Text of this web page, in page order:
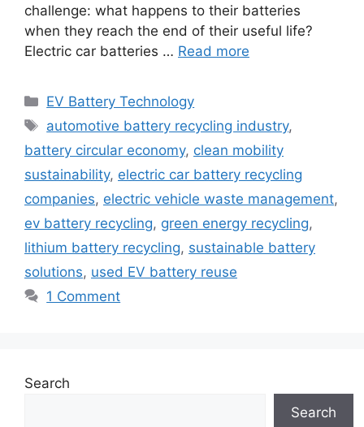
challenge: what happens to their batteries
when they reach the end of their useful life?
Electric car batteries … Read more
Categories
EV Battery Technology
Tags
automotive battery recycling industry,
battery circular economy, clean mobility
sustainability, electric car battery recycling
companies, electric vehicle waste management,
ev battery recycling, green energy recycling,
lithium battery recycling, sustainable battery
solutions, used EV battery reuse
1 Comment
Search
Search